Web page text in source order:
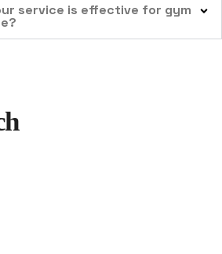
service is effective for gym